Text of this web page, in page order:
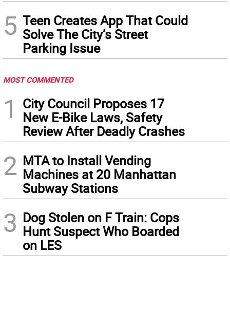
5 Teen Creates App That Could
Solve The City’s Street
Parking Issue
MOST COMMENTED
1
City Council Proposes 17
New E-Bike Laws, Safety
Review After Deadly Crashes
2 MTA to Install Vending
Machines at 20 Manhattan
Subway Stations
3 Dog Stolen on F Train: Cops
Hunt Suspect Who Boarded
on LES